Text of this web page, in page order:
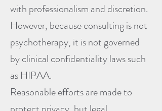
with professionalism and discretion.
However, because consulting is not
psychotherapy, it is not governed
by clinical confidentiality laws such
as HIPAA.
Reasonable efforts are made to